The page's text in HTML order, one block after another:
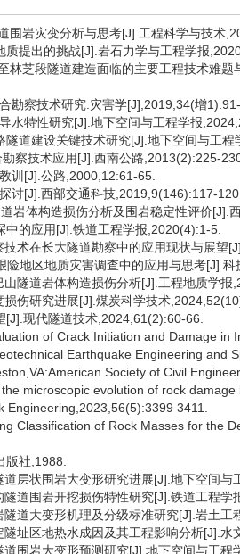
围岩灾变分析与思考[J].工程科学与技术
提出的挑战[J].岩石力学与工程学报
林芝段隧道建造面临的主要工程技术难
勘察技术研究.灾害学[J],2019,34(增
水特性研究[J].地下空间与工程学报
道建设关键技术研究[J].地下空间与工程
察技术应用[J].西南公路,2013(2):225-
训[J].公路,2000,12:61-65.
讨[J].西部交通科技,2019,9(146):117-120.
岩体构造损伤分析及围岩稳定性评价[J].
的应用[J].铁道工程学报,2020(4):1-5.
术在长大隧道勘察中的应用现状与展望
地区地质灾害调查中的应用与思考[J].
隧道岩体构造损伤分析[J].工程地质学报
伤研究进展[J].煤炭科学技术
现代隧道技术,2024,61(2):60-66.
of Crack Initiation and Damage in
Earthquake Engineering and
Society of Civil
microscopic evolution of rock
3411.
Classification of Rock Masses for the
社,1988.
层状围岩大变形研究进展[J].地下空间
道围岩开挖损伤特性研究[J].铁道工程学
道大变形机理及分级标准研究[J].岩土工
址区地热水成因及其工程影响分析[J].
围岩大变形预测研究[J].地下空间与工程